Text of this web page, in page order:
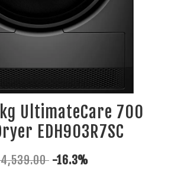
UltimateCare 700
EDH903R7SC
4,539.00 -16.3%